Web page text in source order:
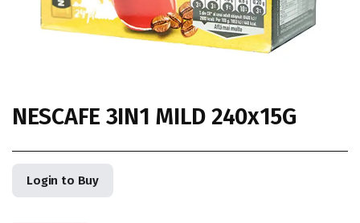
NESCAFE 3IN1 MILD 240x15G
Login to Buy